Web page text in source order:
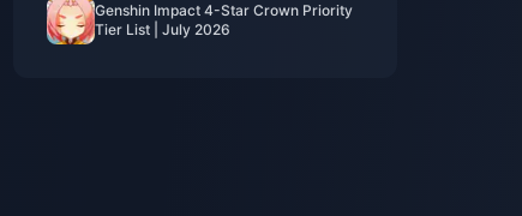
Genshin Impact 4-Star Crown Priority
Tier List | July 2026